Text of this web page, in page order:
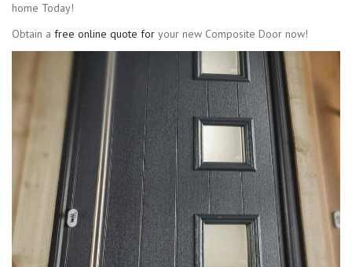
home Today!
Obtain a free online quote for your new Composite Door now!